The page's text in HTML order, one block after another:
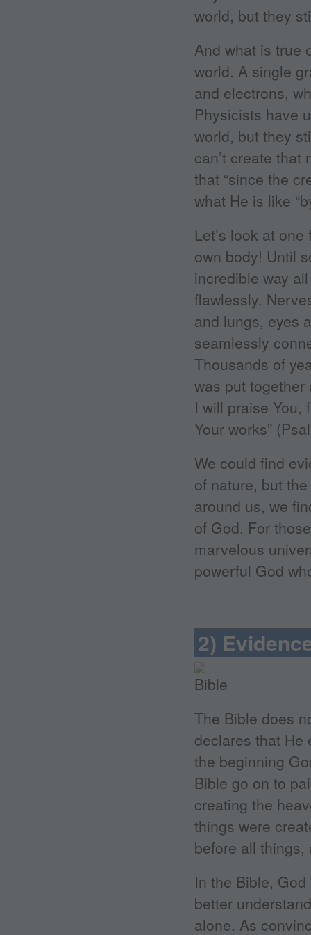
world, but they
And what is true
world. A single
and electrons,
Physicists have
world, but they
can’t create
that “since the
what He is like
Let’s look at
own body! Until
incredible way
flawlessly.
and lungs, eyes
seamlessly
Thousands of
was put together
I will praise You,
Your works”
We could find
of nature, but
around us, we
of God. For
marvelous
powerful God
2)
The Bible does
declares that He
the beginning
Bible go on to
creating the
things were
before all things,
In the Bible,
better
alone. As